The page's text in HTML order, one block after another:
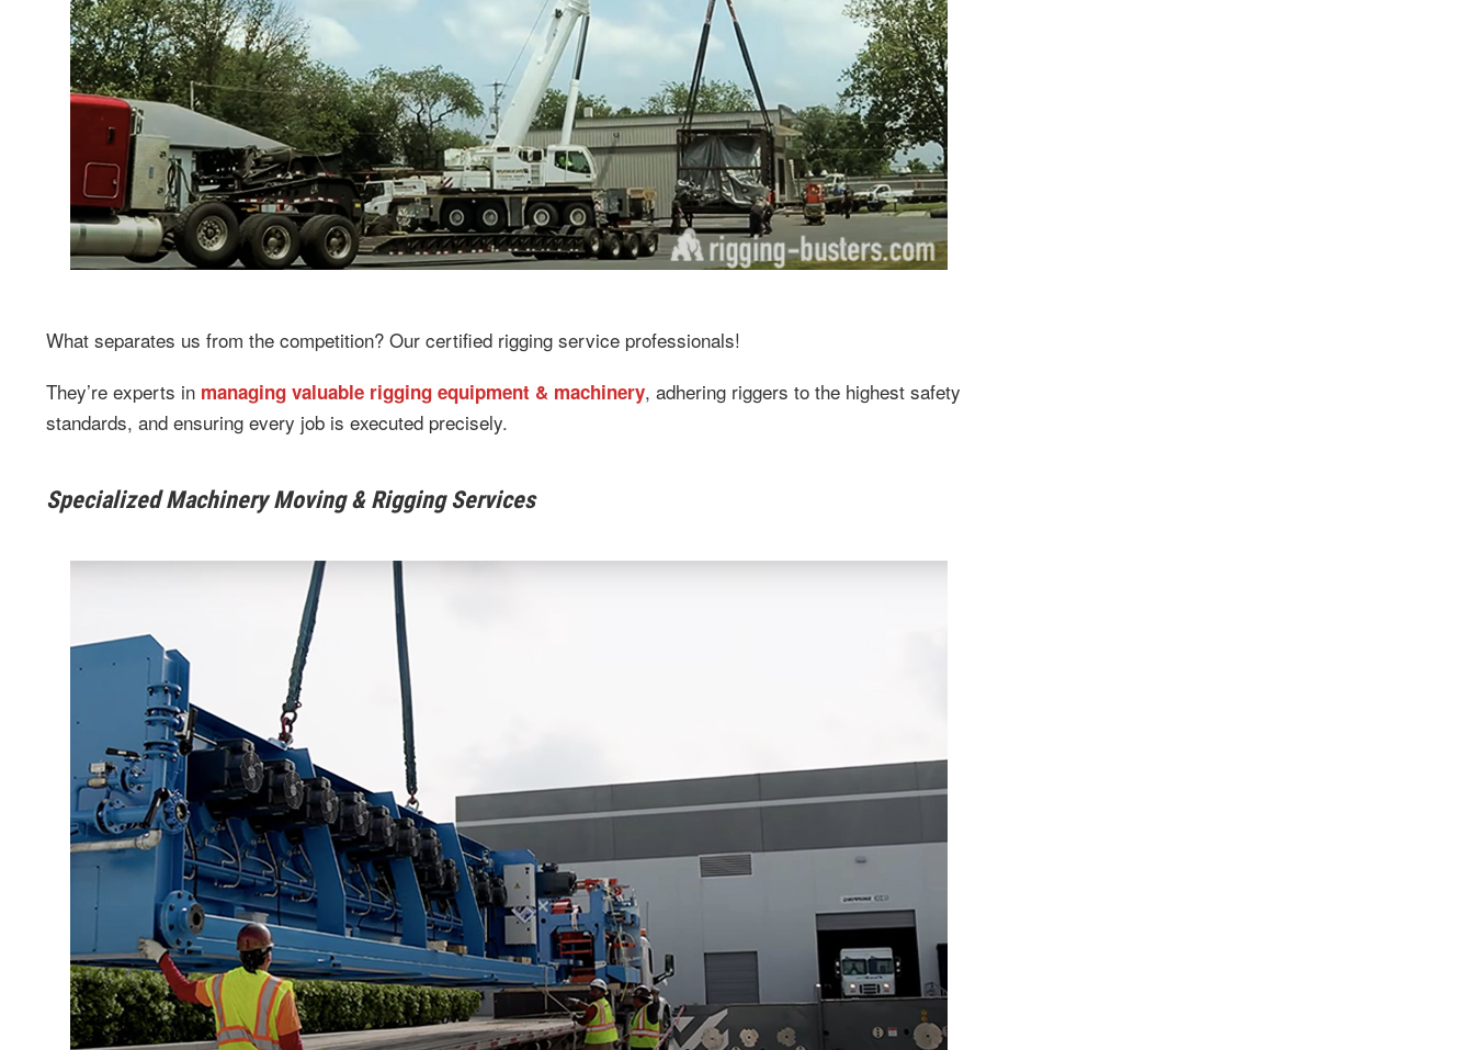
What separates us from the competition? Our certified rigging service professionals!
They’re experts in managing valuable rigging equipment & machinery, adhering riggers to the highest safety
standards, and ensuring every job is executed precisely.
Specialized Machinery Moving & Rigging Services